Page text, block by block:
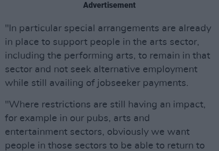
Advertisement
"In particular special arrangements are already
in place to support people in the arts sector,
including the performing arts, to remain in that
sector and not seek alternative employment
while still availing of jobseeker payments.
"Where restrictions are still having an impact,
for example in our pubs, arts and
entertainment sectors, obviously we want
people in those sectors to be able to return to